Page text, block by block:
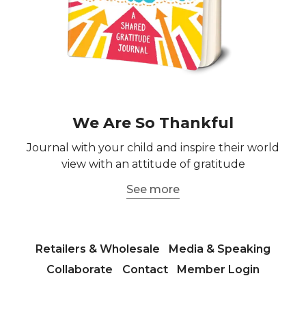
We Are So Thankful
Journal with your child and inspire their world
view with an attitude of gratitude
See more
Retailers & Wholesale
Media & Speaking
Collaborate
Contact Member Login